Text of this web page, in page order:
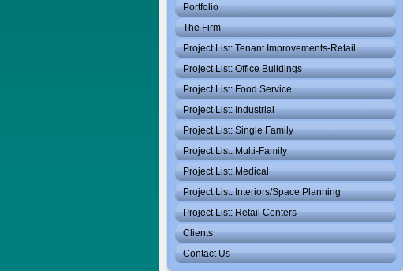
Portfolio
The Firm
Project List: Tenant Improvements-Retail
Project List: Office Buildings
Project List: Food Service
Project List: Industrial
Project List: Single Family
Project List: Multi-Family
Project List: Medical
Project List: Interiors/Space Planning
Project List: Retail Centers
Clients
Contact Us